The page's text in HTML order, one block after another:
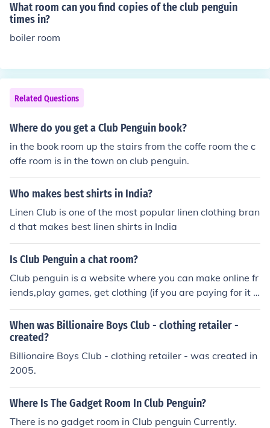
What room can you find copies of the club penguin
times in?
boiler room
Related Questions
Where do you get a Club Penguin book?
in the book room up the stairs from the coffe room the c
offe room is in the town on club penguin.
Who makes best shirts in India?
Linen Club is one of the most popular linen clothing bran
d that makes best linen shirts in India
Is Club Penguin a chat room?
Club penguin is a website where you can make online fr
iends,play games, get clothing (if you are paying for it o
r use a coin unlock), and you get your own igloo. You can
chat with people on there also.
When was Billionaire Boys Club - clothing retailer -
created?
Billionaire Boys Club - clothing retailer - was created in
2005.
Where Is The Gadget Room In Club Penguin?
There is no gadget room in Club penguin Currently.